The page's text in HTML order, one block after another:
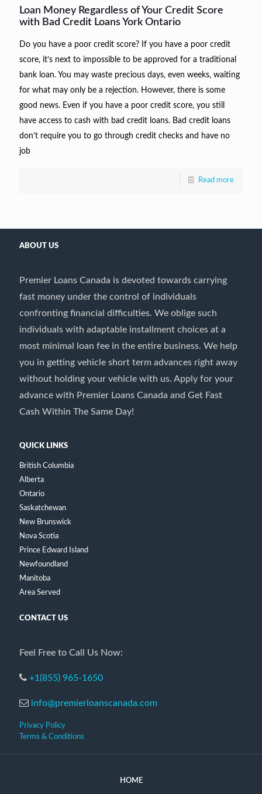
Loan Money Regardless of Your Credit Score
with Bad Credit Loans York Ontario
Do you have a poor credit score? If you have a poor credit
score, it’s next to impossible to be approved for a traditional
bank loan. You may waste precious days, even weeks, waiting
for what may only be a rejection. However, there is some
good news. Even if you have a poor credit score, you still
have access to cash with bad credit loans. Bad credit loans
don’t require you to go through credit checks and have no
job
Read more
ABOUT US
Premier Loans Canada is devoted towards carrying
fast money under the control of individuals
confronting financial difficulties. We oblige such
individuals with adaptable installment choices at a
most minimal loan fee in the entire business. We help
you in getting vehicle short term advances right away
without holding your vehicle with us. Apply for your
advance with Premier Loans Canada and Get Fast
Cash Within The Same Day!
QUICK LINKS
British Columbia
Alberta
Ontario
Saskatchewan
New Brunswick
Nova Scotia
Prince Edward Island
Newfoundland
Manitoba
Area Served
CONTACT US
Feel Free to Call Us Now:
+1(855) 965-1650
info@premierloanscanada.com
Privacy Policy
Terms & Conditions
HOME